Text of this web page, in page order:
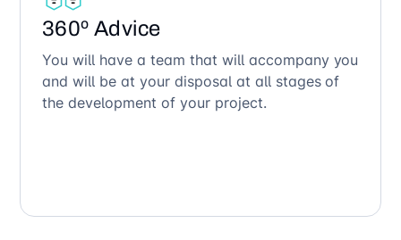
360º Advice
You will have a team that will accompany you
and will be at your disposal at all stages of
the development of your project.